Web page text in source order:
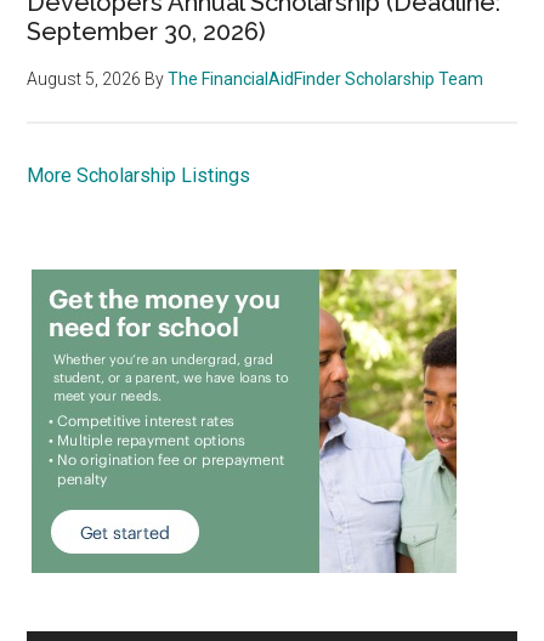
September 30, 2026)
August 5, 2026 ByThe FinancialAidFinder Scholarship Team
More Scholarship Listings